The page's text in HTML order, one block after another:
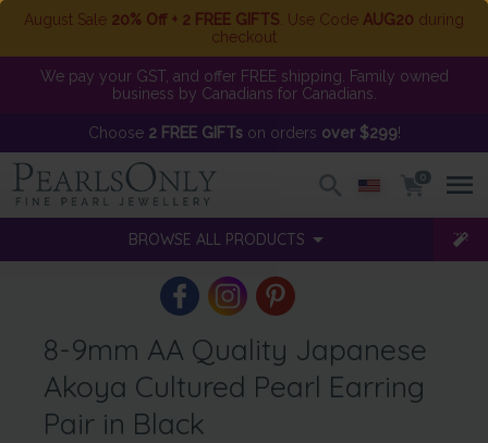
August Sale 20% Off + 2 FREE GIFTS . Use Code AUG20 during
checkout
We pay your GST, and offer FREE shipping. Family owned
business by Canadians for Canadians.
Choose 2 FREE GIFTson orders over $299!
0
BROWSE ALL PRODUCTS
8-9mm AA Quality Japanese
Akoya Cultured Pearl Earring
Pair in Black